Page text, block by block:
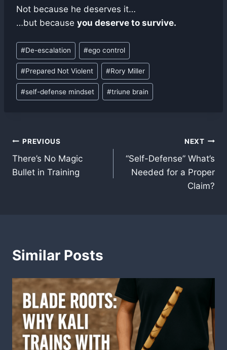
Not because he deserves it…
…but because you deserve to survive.
Post
Tags:
#De-escalation #ego control
#Prepared Not Violent #Rory Miller
#self-defense mindset #triune brain
Post
navigation
PREVIOUS
There’s No Magic
Bullet in Training
NEXT
“Self-Defense” What’s
Needed for a Proper
Claim?
Similar Posts